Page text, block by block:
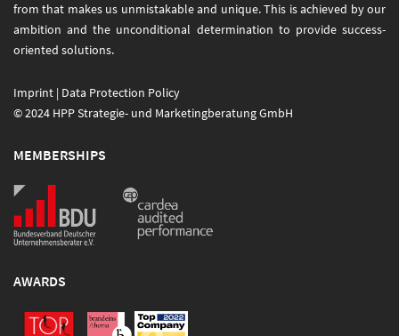
from that makes us unmistakable and unique. This is achieved by our
ambition and the unconditional determination to provide success-
oriented solutions.
Imprint | Data Protection Policy
© 2024 HPP Strategie- und Marketingberatung GmbH
MEMBERSHIPS
AWARDS